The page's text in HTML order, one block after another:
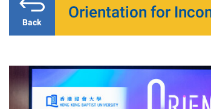
Back Orientation for